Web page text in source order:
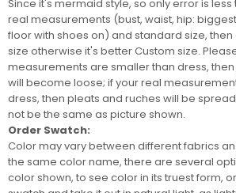
Since it's mermaid style, so only error is
real measurements (bust, waist, hip:
floor with shoes on) and standard size,
size otherwise it's betterCustom size.
measurements are smaller than dress,
will become loose; if your real
dress, then pleats and ruches will be
not be the same as picture shown.
Order Swatch:
Color may vary between different fabrics
the same color name, there are several
color shown, to see color in its truest form,